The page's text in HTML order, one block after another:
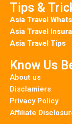
Tips &
Asia Travel
Asia Travel
Asia Travel Tips
Know Us
About us
Disclamiers
Privacy Policy
Affiliate